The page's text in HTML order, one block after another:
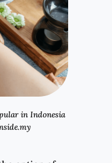
in Indonesia